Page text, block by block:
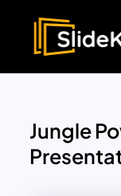
Jungle